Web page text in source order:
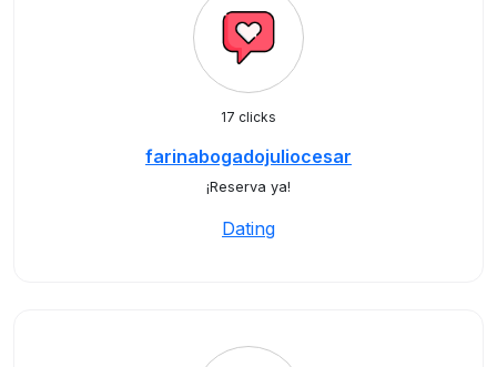
17 clicks
farinabogadojuliocesar
¡Reserva ya!
Dating